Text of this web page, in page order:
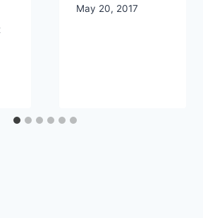
May 20, 2017